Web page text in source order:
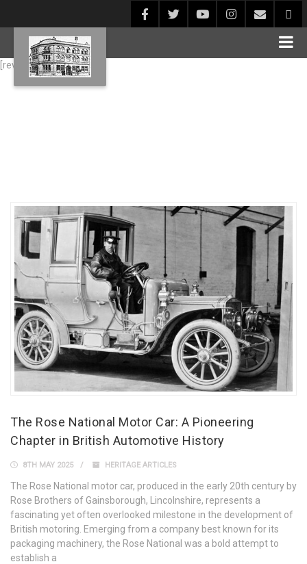
[rev_slider alias="Blog1"]
The Rose National Motor Car: A Pioneering
Chapter in British Automotive History
8TH MAY 2025 HERITAGE ARTICLES
The Rose National motor car, produced in the early 20th century by
Rose Brothers of Gainsborough, Lincolnshire, represents a
fascinating yet often overlooked milestone in the development of
British motoring. Emerging from a company best known for its
packaging machinery, the Rose National was a bold attempt to
establish a